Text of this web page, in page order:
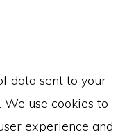
data sent to your
use cookies to
experience and